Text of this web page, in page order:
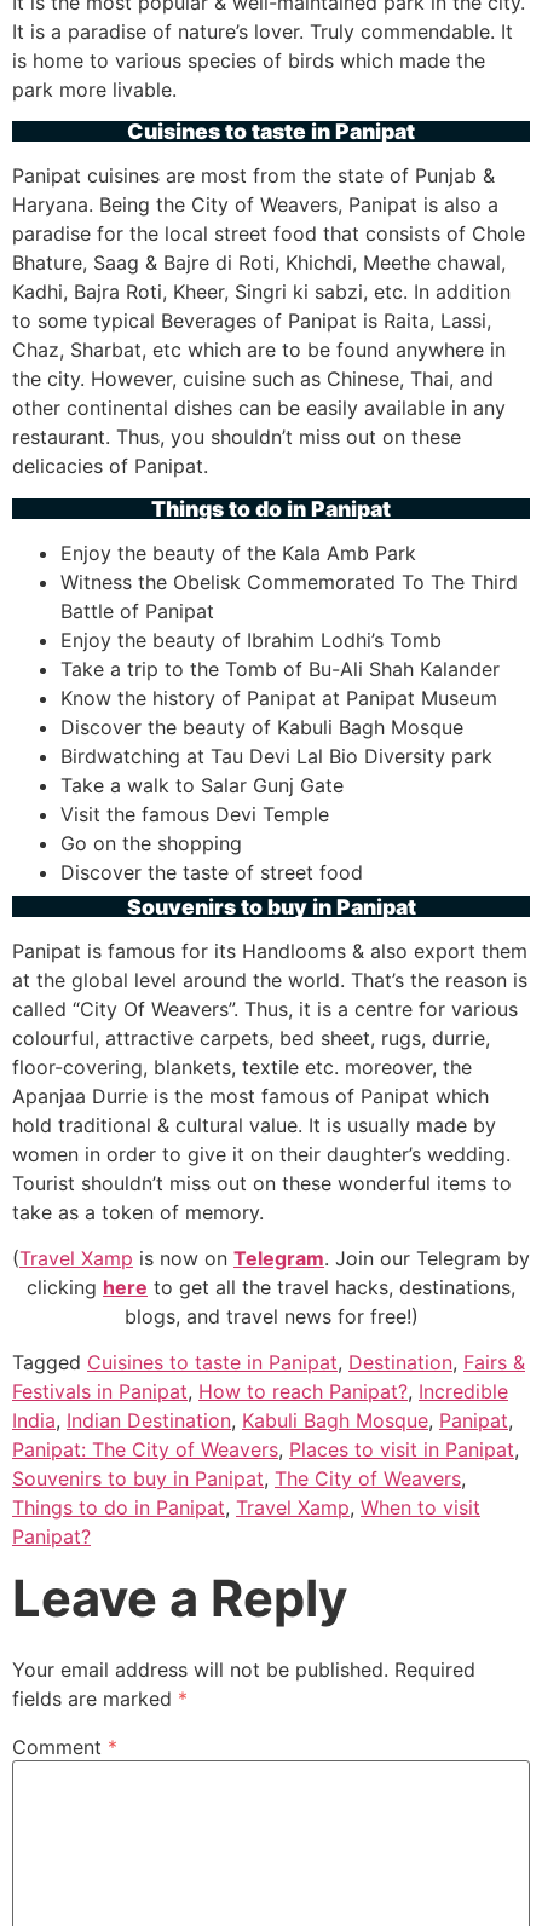
It is a paradise of nature’s lover. Truly commendable. It
is home to various species of birds which made the
park more livable.
Cuisines to taste in Panipat
Panipat cuisines are most from the state of Punjab &
Haryana. Being the City of Weavers, Panipat is also a
paradise for the local street food that consists of Chole
Bhature, Saag & Bajre di Roti, Khichdi, Meethe chawal,
Kadhi, Bajra Roti, Kheer, Singri ki sabzi, etc. In addition
to some typical Beverages of Panipat is Raita, Lassi,
Chaz, Sharbat, etc which are to be found anywhere in
the city. However, cuisine such as Chinese, Thai, and
other continental dishes can be easily available in any
restaurant. Thus, you shouldn’t miss out on these
delicacies of Panipat.
Things to do in Panipat
Enjoy the beauty of the Kala Amb Park
Witness the Obelisk Commemorated To The Third
Battle of Panipat
Enjoy the beauty of Ibrahim Lodhi’s Tomb
Take a trip to the Tomb of Bu-Ali Shah Kalander
Know the history of Panipat at Panipat Museum
Discover the beauty of Kabuli Bagh Mosque
Birdwatching at Tau Devi Lal Bio Diversity park
Take a walk to Salar Gunj Gate
Visit the famous Devi Temple
Go on the shopping
Discover the taste of street food
Souvenirs to buy in Panipat
Panipat is famous for its Handlooms & also export them
at the global level around the world. That’s the reason is
called “City Of Weavers”. Thus, it is a centre for various
colourful, attractive carpets, bed sheet, rugs, durrie,
floor-covering, blankets, textile etc. moreover, the
Apanjaa Durrie is the most famous of Panipat which
hold traditional & cultural value. It is usually made by
women in order to give it on their daughter’s wedding.
Tourist shouldn’t miss out on these wonderful items to
take as a token of memory.
(Travel Xamp is now on Telegram. Join our Telegram by
clicking here to get all the travel hacks, destinations,
blogs, and travel news for free!)
Tagged Cuisines to taste in Panipat, Destination, Fairs &
Festivals in Panipat, How to reach Panipat?, Incredible
India, Indian Destination, Kabuli Bagh Mosque, Panipat,
Panipat: The City of Weavers, Places to visit in Panipat,
Souvenirs to buy in Panipat, The City of Weavers,
Things to do in Panipat, Travel Xamp, When to visit
Panipat?
Leave a Reply
Your email address will not be published. Required
fields are marked *
Comment *